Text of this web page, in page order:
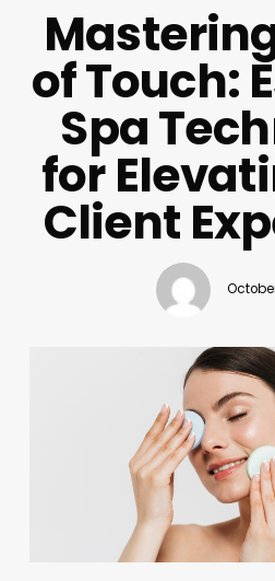
of Touch:
Spa
for
Client